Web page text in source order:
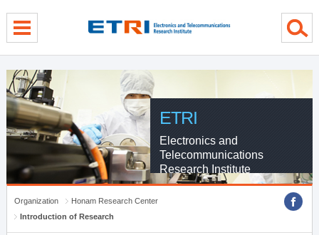
ETRI
Electronics and
Telecommunications
Research Institute
Organization
Honam Research Center
Introduction of Research